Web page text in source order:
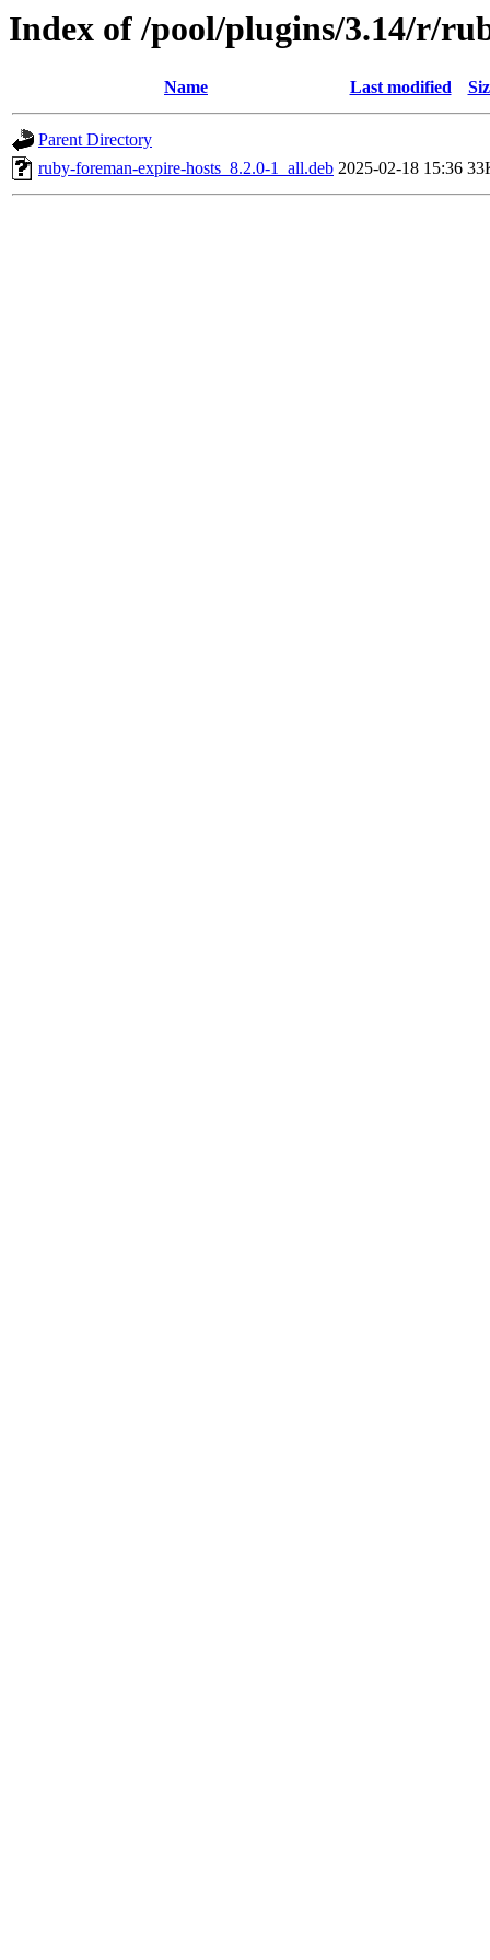
Index of /pool/plugins/3.14/r/
Name Last modified
Parent Directory
ruby-foreman-expire-hosts_8.2.0-1_all.deb 2025-02-18 15:36